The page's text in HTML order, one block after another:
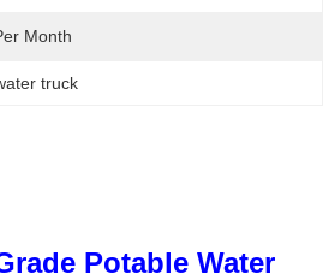
Month
truck
Potable Water